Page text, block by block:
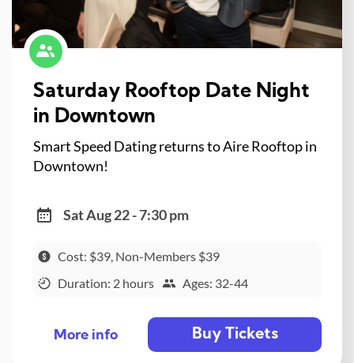
Saturday Rooftop Date Night
in Downtown
Smart Speed Dating returns to Aire Rooftop in
Downtown!
Sat Aug 22 - 7:30 pm
Cost: $39, Non-Members $39
Duration: 2 hours
Ages: 32-44
More info Buy Tickets